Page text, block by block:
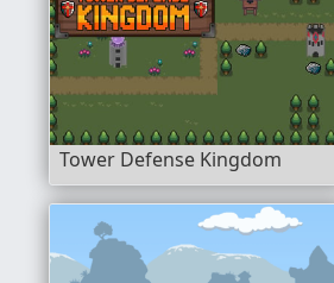
Tower Defense Kingdom